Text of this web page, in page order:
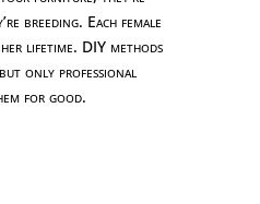
breeding. Each female
lifetime. DIY methods
only professional
for good.